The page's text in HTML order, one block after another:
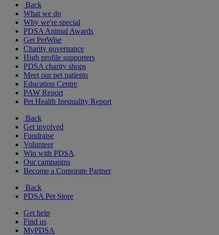
Back
What we do
Why we're special
PDSA Animal Awards
Get PetWise
Charity governance
High profile supporters
PDSA charity shops
Meet our pet patients
Education Centre
PAW Report
Pet Health Inequality Report
Back
Get involved
Fundraise
Volunteer
Win with PDSA
Our campaigns
Become a Corporate Partner
Back
PDSA Pet Store
Get help
Find us
MyPDSA